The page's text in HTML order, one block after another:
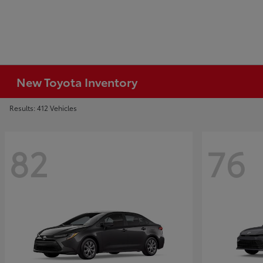
New Toyota Inventory
Results: 412 Vehicles
82 76